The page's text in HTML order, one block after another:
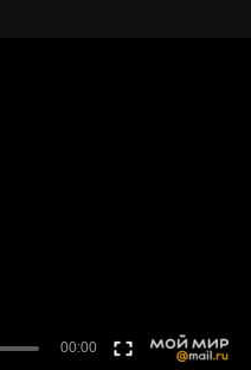
00:00